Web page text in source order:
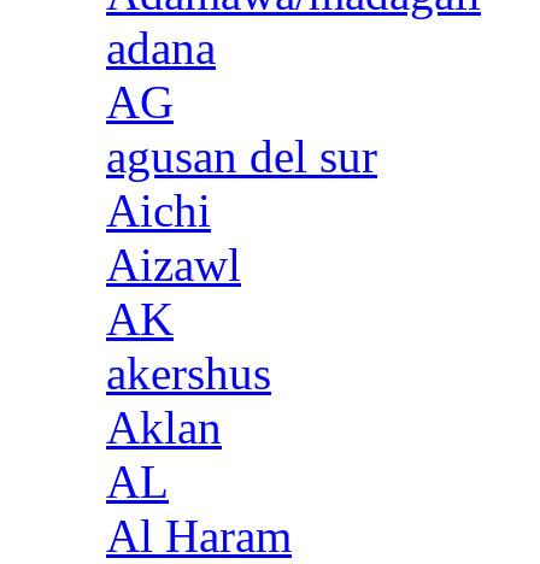
adana
AG
agusan del sur
Aichi
Aizawl
AK
akershus
Aklan
AL
Al Haram